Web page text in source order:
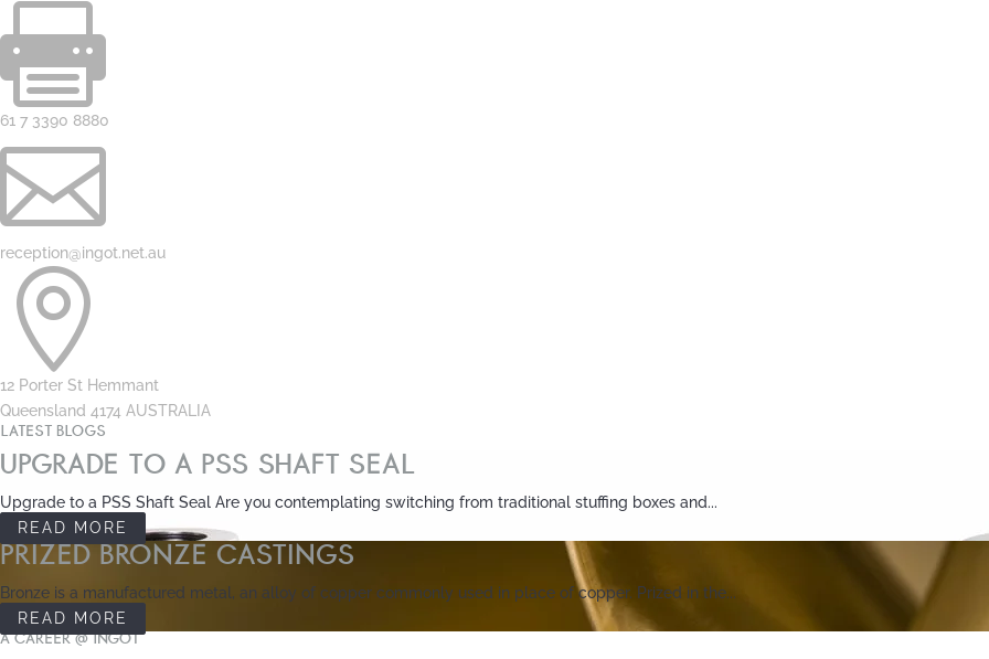

61 7 3390 8880

reception@ingot.net.au

12 Porter St Hemmant
Queensland 4174 AUSTRALIA
LATEST BLOGS
UPGRADE TO A PSS SHAFT SEAL
Upgrade to a PSS Shaft Seal Are you contemplating switching from traditional stuffing boxes and...
READ MORE
PRIZED BRONZE CASTINGS
Bronze is a manufactured metal, an alloy of copper commonly used in place of copper. Prized in the...
READ MORE
A CAREER @ INGOT